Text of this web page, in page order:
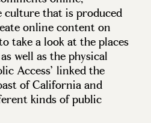
that is produced
online content on
take a look at the places
well as the physical
Access’ linked the
of California and
kinds of public